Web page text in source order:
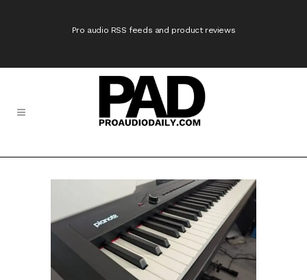
Pro audio RSS feeds and product reviews